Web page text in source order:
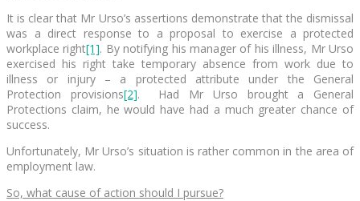
It is clear that Mr Urso’s assertions demonstrate that the dismissal
was a direct response to a proposal to exercise a protected
workplace right[1]. By notifying his manager of his illness, Mr Urso
exercised his right take temporary absence from work due to
illness or injury – a protected attribute under the General
Protection provisions[2]. Had Mr Urso brought a General
Protections claim, he would have had a much greater chance of
success.
Unfortunately, Mr Urso’s situation is rather common in the area of
employment law.
So, what cause of action should I pursue?